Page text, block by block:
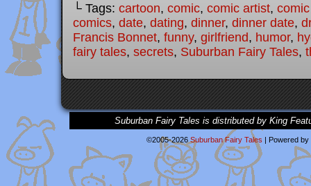
└ Tags: cartoon, comic, comic artist,
comics, date, dating, dinner, dinner date,
Francis Bonnet, funny, girlfriend, humor,
fairy tales, secrets, Suburban Fairy Tales,
Suburban Fairy Tales is distributed by King
©2005-2026 Suburban Fairy Tales | Powered by